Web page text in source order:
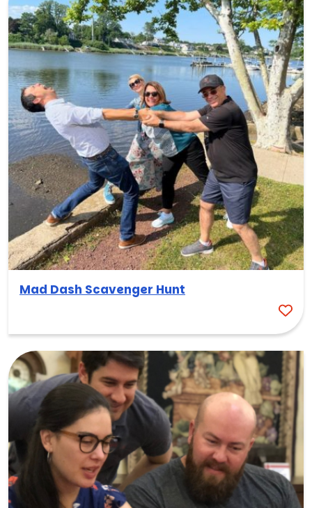
Mad Dash Scavenger Hunt